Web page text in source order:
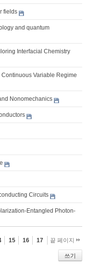
fields
and quantum
Interfacial Chemistry
Variable Regime
Nonomechanics
Circuits
Entangled Photon-
15 16 17 끝 페이지
쓰기